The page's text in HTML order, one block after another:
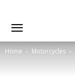
Home Motorcycles